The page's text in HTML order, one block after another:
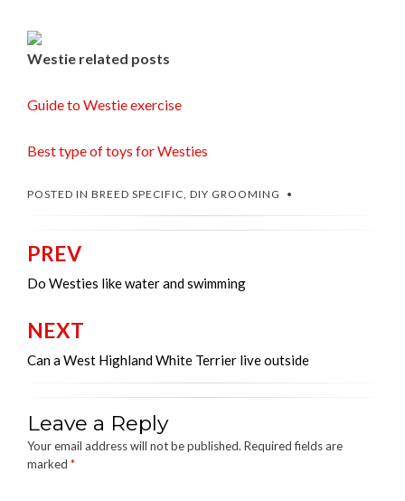
Westie related posts
Guide to Westie exercise
Best type of toys for Westies
POSTED IN BREED SPECIFIC, DIY GROOMING
Post
navigation
PREV
Do Westies like water and swimming
NEXT
Can a West Highland White Terrier live outside
Leave a Reply
Your email address will not be published. Required fields are
marked *